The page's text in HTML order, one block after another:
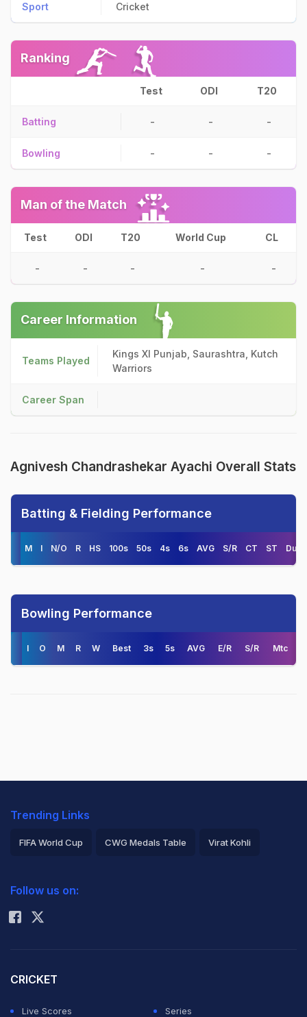
Sport Cricket
Ranking
Test ODI T20
Batting - - -
Bowling - - -
Man of the Match
Test ODI T20 World Cup CL
- - - - -
Career Information
Teams Played
Kings XI Punjab, Saurashtra, Kutch
Warriors
Career Span
Agnivesh Chandrashekar Ayachi Overall Stats
Batting & Fielding Performance
M I N/O R HS 100s 50s 4s 6s AVG S/R CT ST
Bowling Performance
I O M R W Best 3s 5s AVG E/R S/R Mtc
Trending Links
FIFA World Cup CWG Medals Table Virat Kohli
Rohit Sharma
Follow us on:
CRICKET
Live Scores
Series